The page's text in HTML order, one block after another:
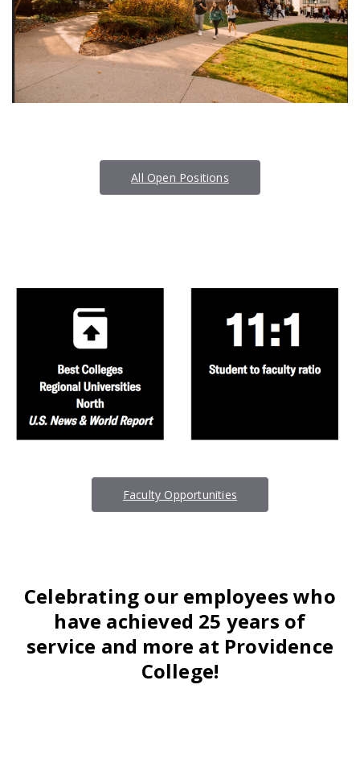
All Open Positions
Faculty Opportunities
Celebrating our employees who
have achieved 25 years of
service and more at Providence
College!